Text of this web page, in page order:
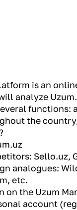
is an
analyze
functions:
the
Sello.uz,
analogues:
etc.
on the Uzum
account